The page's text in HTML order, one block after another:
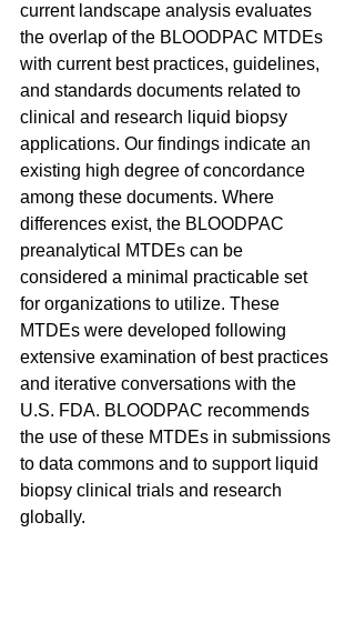
current landscape analysis evaluates
the overlap of the BLOODPAC MTDEs
with current best practices, guidelines,
and standards documents related to
clinical and research liquid biopsy
applications. Our findings indicate an
existing high degree of concordance
among these documents. Where
differences exist, the BLOODPAC
preanalytical MTDEs can be
considered a minimal practicable set
for organizations to utilize. These
MTDEs were developed following
extensive examination of best practices
and iterative conversations with the
U.S. FDA. BLOODPAC recommends
the use of these MTDEs in submissions
to data commons and to support liquid
biopsy clinical trials and research
globally.